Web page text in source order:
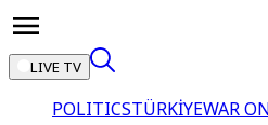
LIVE TV
POLITICSTÜRKİYEWAR